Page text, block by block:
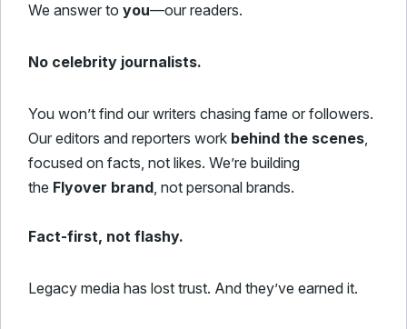
We answer to you—our readers.
No celebrity journalists.
You won’t find our writers chasing fame or followers.
Our editors and reporters work behind the scenes,
focused on facts, not likes. We’re building
the Flyover brand, not personal brands.
Fact-first, not flashy.
Legacy media has lost trust. And they’ve earned it.